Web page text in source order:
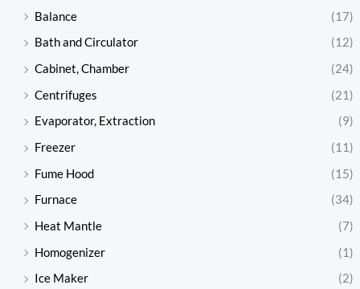
Balance
(17)
Bath and Circulator
(12)
Cabinet, Chamber
(24)
Centrifuges
(21)
Evaporator, Extraction
(9)
Freezer
(11)
Fume Hood
(15)
Furnace
(34)
Heat Mantle
(7)
Homogenizer
(1)
Ice Maker
(2)